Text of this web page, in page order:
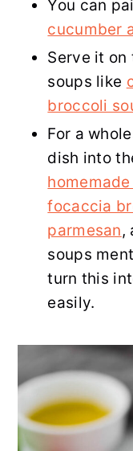
You can
cucumber
Serve it on
soups like
broccoli
For a
dish into
focaccia
parmesan,
soups
turn this
easily.